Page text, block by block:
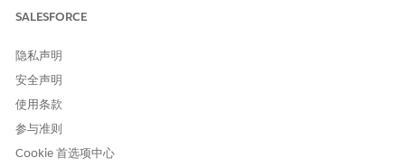
those attributes to set up AND or OR values for those
Click
Enter a name for the list.
Select the format for the list.
Save the list.
SALESFORCE
隐私声明
安全声明
使用条款
参与准则
Cookie 首选项中心